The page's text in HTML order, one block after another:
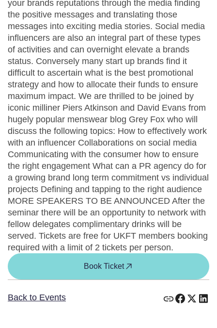
your brands reputations through the media finding
the positive messages and translating those
messages into exciting media stories. Social media
influencers are also an integral part of these types
of activities and can overnight elevate a brands
status. Conversely many start up brands find it
difficult to ascertain what is the best promotional
strategy and how to allocate their funds to ensure
maximum impact. We are thrilled to be joined by
iconic milliner Piers Atkinson and David Evans from
hugely popular menswear blog Grey Fox who will
discuss the following topics: How to effectively work
with an influencer Collaborations on social media
Communicating with the consumer how to ensure
the right engagement What can a PR agency do for
a growing brand long term commitment vs individual
projects Defining and tapping to the right audience
MORE SPEAKERS TO BE ANNOUNCED After the
seminar there will be an opportunity to network with
fellow delegates complimentary drinks will be
served. Tickets are free for UKFT members booking
required with a limit of 2 tickets per person.
Book Ticket
Back to Events